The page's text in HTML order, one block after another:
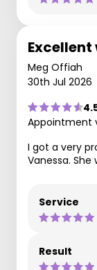
Excellent
Meg Offiah
30th Jul 2026
Appointment
I got a very
Vanessa.
Service
Result